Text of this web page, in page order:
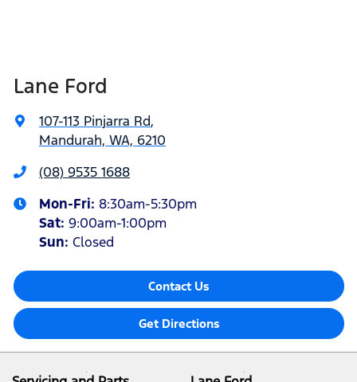
Lane Ford
107-113 Pinjarra Rd,
Mandurah, WA, 6210
(08) 9535 1688
Mon-Fri: 8:30am-5:30pm
Sat: 9:00am-1:00pm
Sun: Closed
Contact Us
Get Directions